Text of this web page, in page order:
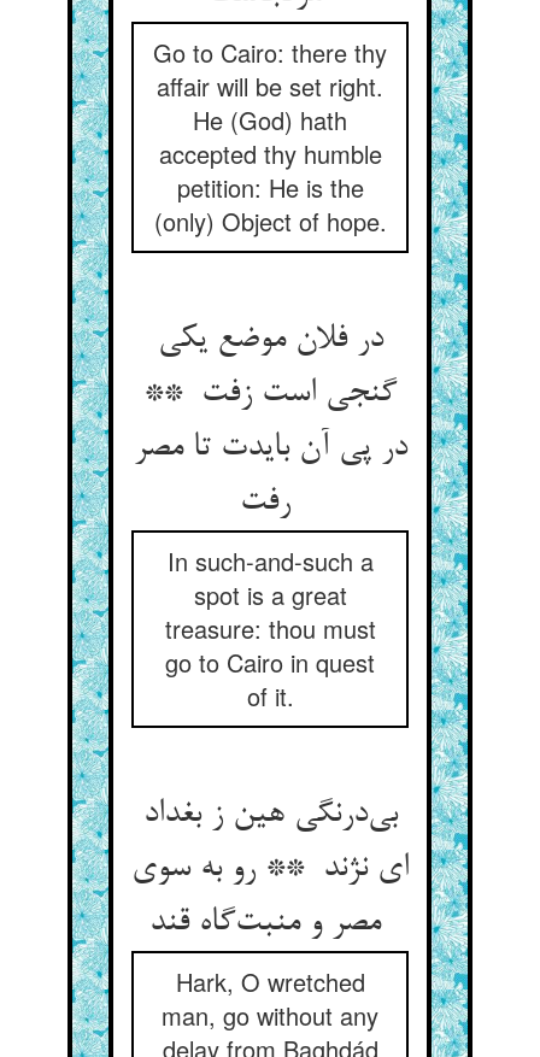
Go to Cairo: there thy
affair will be set right.
He (God) hath
accepted thy humble
petition: He is the
(only) Object of hope.
در فلان موضع یکی
گنجی است زفت **
در پی آن بایدت تا مصر
In such-and-such a
spot is a great
treasure: thou must
go to Cairo in quest
of it.
بی‌درنگی هین ز بغداد
ای نژند ** رو به سوی
مصر و منبت‌گاه قند
Hark, O wretched
man, go without any
delay from Baghdád